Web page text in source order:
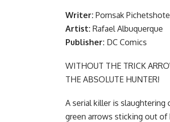
Writer: Pornsak Pichetshote
Artist: Rafael Albuquerque
Publisher: DC Comics
WITHOUT THE TRICK
THE ABSOLUTE HUNTER!
A serial killer is
green arrows sticking out of